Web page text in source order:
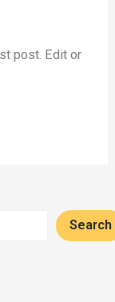
post. Edit or
Search